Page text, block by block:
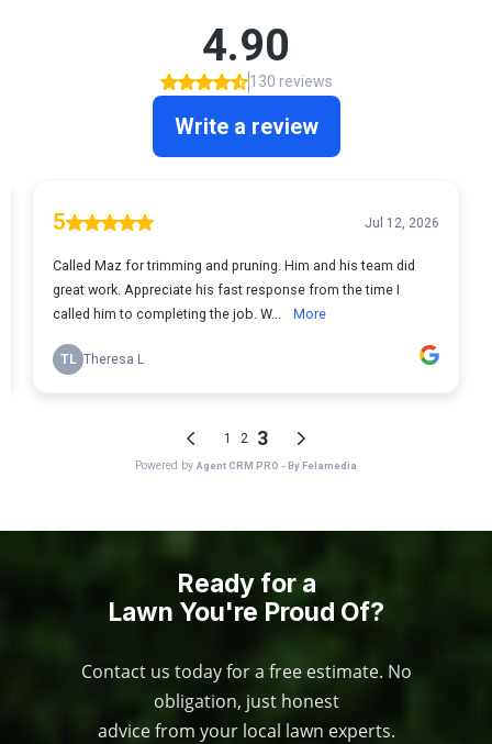
Ready for a
Lawn You're Proud Of?
Contact us today for a free estimate. No
obligation, just honest
advice from your local lawn experts.